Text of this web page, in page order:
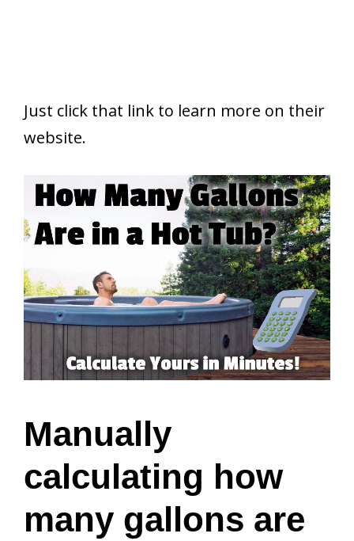
Just click that link to learn more on their
website.
Manually
calculating how
many gallons are